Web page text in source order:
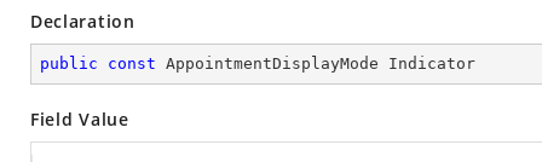
Declaration
public const AppointmentDisplayMode Indicator
Field Value